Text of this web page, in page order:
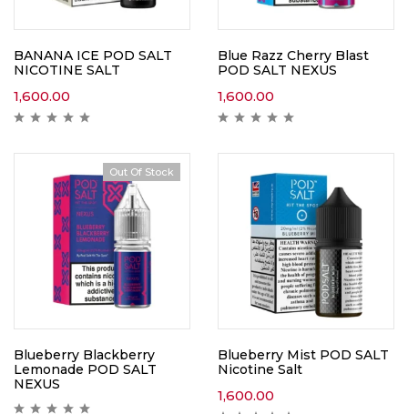
BANANA ICE POD SALT
NICOTINE SALT
1,600.00
Blue Razz Cherry Blast
POD SALT NEXUS
1,600.00
Out Of Stock
Blueberry Blackberry
Lemonade POD SALT
NEXUS
Blueberry Mist POD SALT
Nicotine Salt
1,600.00